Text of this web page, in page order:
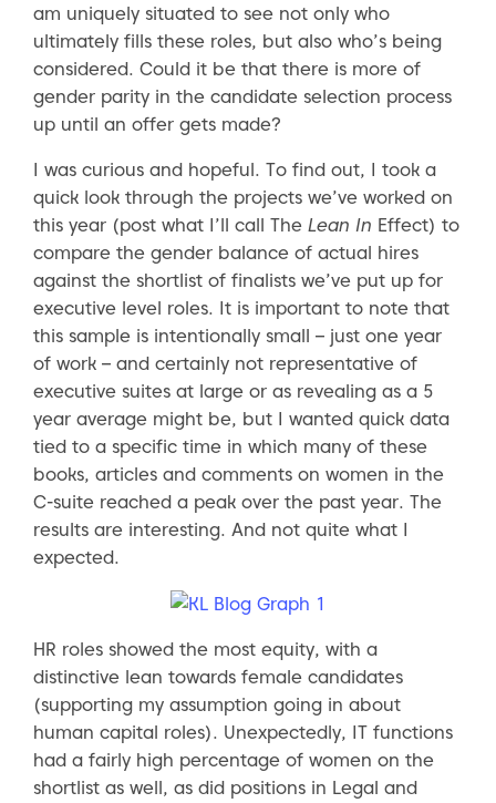
am uniquely situated to see not only who
ultimately fills these roles, but also who’s being
considered. Could it be that there is more of
gender parity in the candidate selection process
up until an offer gets made?
I was curious and hopeful. To find out, I took a
quick look through the projects we’ve worked on
this year (post what I’ll call The Lean In Effect) to
compare the gender balance of actual hires
against the shortlist of finalists we’ve put up for
executive level roles. It is important to note that
this sample is intentionally small – just one year
of work – and certainly not representative of
executive suites at large or as revealing as a 5
year average might be, but I wanted quick data
tied to a specific time in which many of these
books, articles and comments on women in the
C-suite reached a peak over the past year. The
results are interesting. And not quite what I
expected.
HR roles showed the most equity, with a
distinctive lean towards female candidates
(supporting my assumption going in about
human capital roles). Unexpectedly, IT functions
had a fairly high percentage of women on the
shortlist as well, as did positions in Legal and